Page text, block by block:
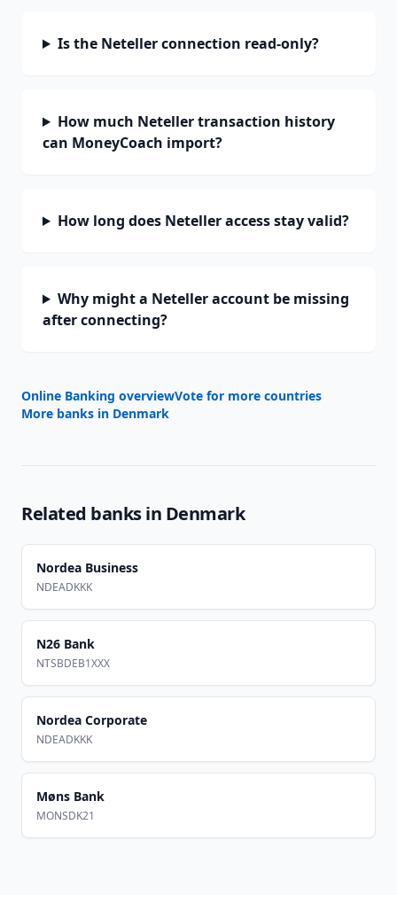
Is the Neteller connection read-only?
How much Neteller transaction history
can MoneyCoach import?
How long does Neteller access stay valid?
Why might a Neteller account be missing
after connecting?
Online Banking overviewVote for more countries
More banks in Denmark
Related banks in Denmark
Nordea Business
NDEADKKK
N26 Bank
NTSBDEB1XXX
Nordea Corporate
NDEADKKK
Møns Bank
MONSDK21